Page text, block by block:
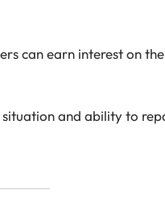
can earn interest on
situation and ability to